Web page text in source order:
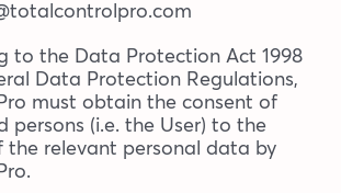
to the Data Protection Act 1998
Data Protection Regulations,
must obtain the consent of
persons (i.e. the User) to the
the relevant personal data by